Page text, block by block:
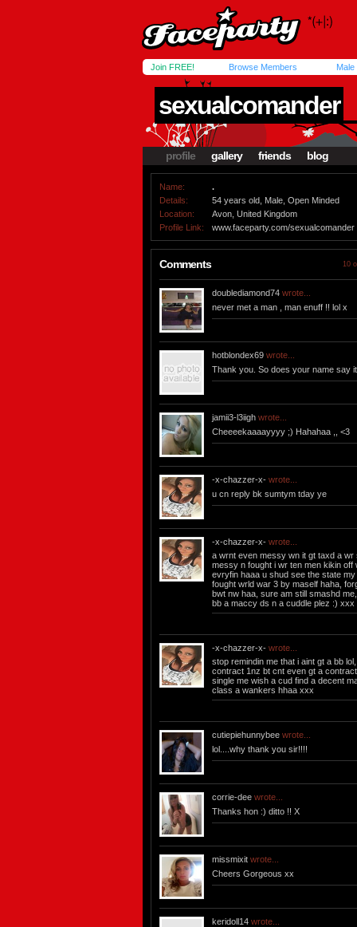
Join FREE! Browse Members Male
sexualcomander
profile gallery friends blog
Name:
.
Details:
54 years old, Male, Open Minded
Location:
Avon, United Kingdom
Profile Link:
www.faceparty.com/sexualcomander
Comments 10
doublediamond74 wrote...
never met a man , man enuff !! lol x
hotblondex69 wrote...
Thank you. So does your name say
jamii3-l3iigh wrote...
Cheeeekaaaayyyy ;) Hahahaa ,, <3
-x-chazzer-x- wrote...
u cn reply bk sumtym tday ye
-x-chazzer-x- wrote...
a wrnt even messy wn it gt taxd a wr
messy n fought i wr ten men kikin off
evryfin haaa u shud see the state
fought wrld war 3 by maself haha,
bwt nw haa, sure am still smashd
bb a maccy ds n a cuddle plez :) xxx
-x-chazzer-x- wrote...
stop remindin me that i aint gt a bb
contract 1nz bt cnt even gt a
single me wish a cud find a decent
class a wankers hhaa xxx
cutiepiehunnybee wrote...
lol....why thank you sir!!!!
corrie-dee wrote...
Thanks hon :) ditto !! X
missmixit wrote...
Cheers Gorgeous xx
keridoll14 wrote...